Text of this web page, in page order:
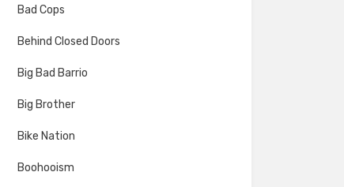
Bad Cops
Behind Closed Doors
Big Bad Barrio
Big Brother
Bike Nation
Boohooism